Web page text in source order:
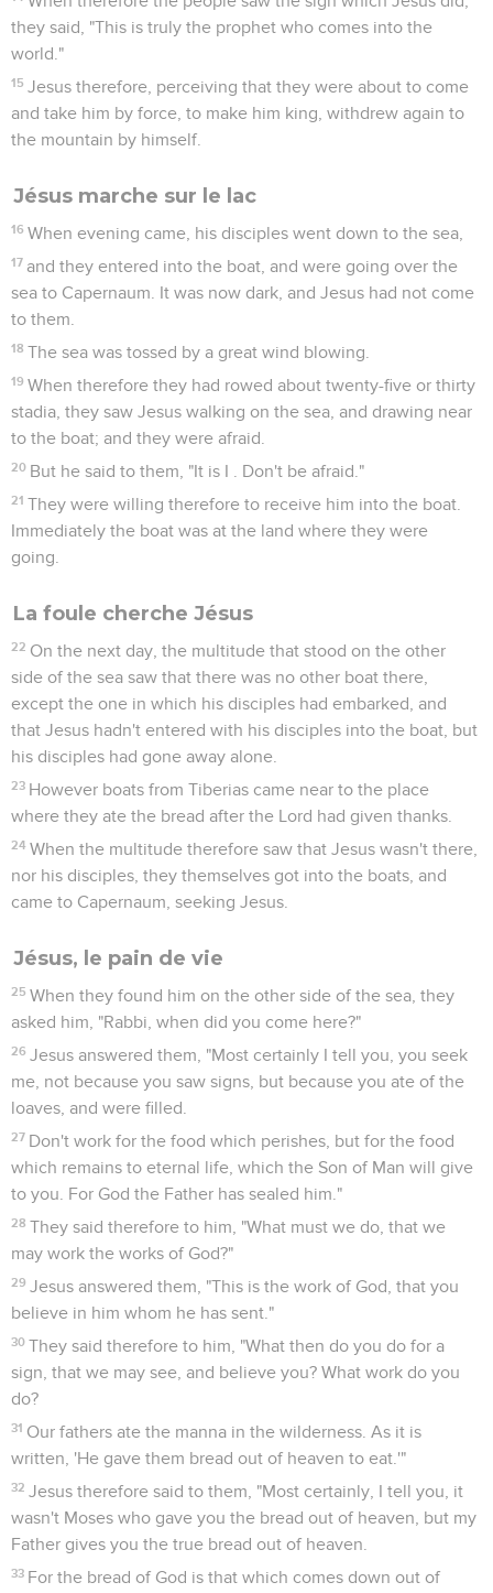
they said, "This is truly the prophet who comes into the
world."
15 Jesus therefore, perceiving that they were about to come
and take him by force, to make him king, withdrew again to
the mountain by himself.
Jésus marche sur le lac
16 When evening came, his disciples went down to the sea,
17 and they entered into the boat, and were going over the
sea to Capernaum. It was now dark, and Jesus had not come
to them.
18 The sea was tossed by a great wind blowing.
19 When therefore they had rowed about twenty-five or thirty
stadia, they saw Jesus walking on the sea, and drawing near
to the boat; and they were afraid.
20 But he said to them, "It is I . Don't be afraid."
21 They were willing therefore to receive him into the boat.
Immediately the boat was at the land where they were
going.
La foule cherche Jésus
22 On the next day, the multitude that stood on the other
side of the sea saw that there was no other boat there,
except the one in which his disciples had embarked, and
that Jesus hadn't entered with his disciples into the boat, but
his disciples had gone away alone.
23 However boats from Tiberias came near to the place
where they ate the bread after the Lord had given thanks.
24 When the multitude therefore saw that Jesus wasn't there,
nor his disciples, they themselves got into the boats, and
came to Capernaum, seeking Jesus.
Jésus, le pain de vie
25 When they found him on the other side of the sea, they
asked him, "Rabbi, when did you come here?"
26 Jesus answered them, "Most certainly I tell you, you seek
me, not because you saw signs, but because you ate of the
loaves, and were filled.
27 Don't work for the food which perishes, but for the food
which remains to eternal life, which the Son of Man will give
to you. For God the Father has sealed him."
28 They said therefore to him, "What must we do, that we
may work the works of God?"
29 Jesus answered them, "This is the work of God, that you
believe in him whom he has sent."
30 They said therefore to him, "What then do you do for a
sign, that we may see, and believe you? What work do you
do?
31 Our fathers ate the manna in the wilderness. As it is
written, 'He gave them bread out of heaven to eat.'"
32 Jesus therefore said to them, "Most certainly, I tell you, it
wasn't Moses who gave you the bread out of heaven, but my
Father gives you the true bread out of heaven.
33 For the bread of God is that which comes down out of